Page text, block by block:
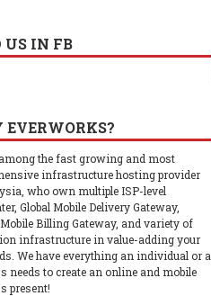
US IN FB
the fast growing and most
infrastructure hosting provider
who own multiple ISP-level
Global Mobile Delivery Gateway,
Billing Gateway, and variety of
infrastructure in value-adding your
We have everything an individual or a
needs to create an online and mobile
present!